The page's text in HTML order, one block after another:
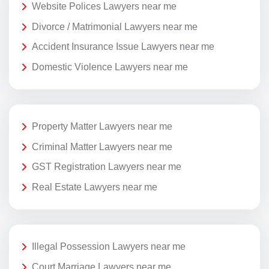
Website Polices Lawyers near me
Divorce / Matrimonial Lawyers near me
Accident Insurance Issue Lawyers near me
Domestic Violence Lawyers near me
Property Matter Lawyers near me
Criminal Matter Lawyers near me
GST Registration Lawyers near me
Real Estate Lawyers near me
Illegal Possession Lawyers near me
Court Marriage Lawyers near me